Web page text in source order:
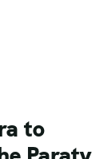
embed/?